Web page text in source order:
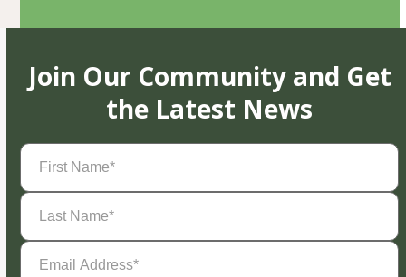
Join Our Community and Get
the Latest News
First
Name(Required)
Last
Name(Required)
Email
Address(Required)